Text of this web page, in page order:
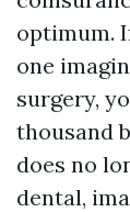
optimum.
one
surgery,
thousand
does no
dental,